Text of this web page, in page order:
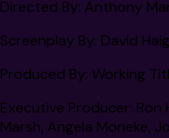
Directed By: Anthony
Screenplay By: David
Produced By: Working
Executive Producer: Ron
Marsh, Angela Moneke,